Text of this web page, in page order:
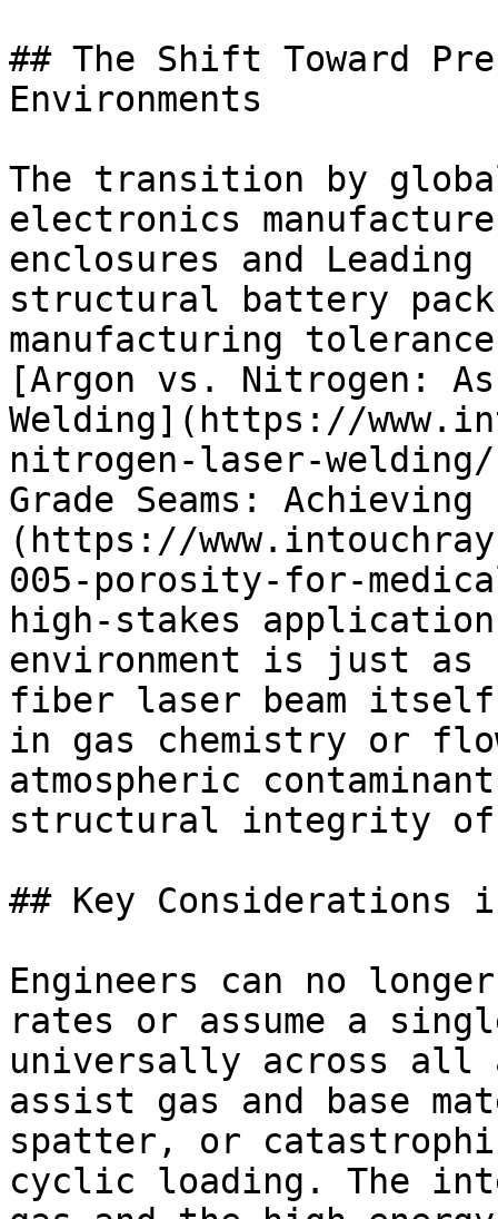
## The Shift Toward
Environments
The transition by
electronics
enclosures and Leading
structural battery
manufacturing
[Argon vs. Nitrogen:
Welding](https://
nitrogen-laser-
Grade Seams:
(https://
005-porosity-for-
high-stakes
environment is just
fiber laser beam
in gas chemistry or
atmospheric
structural integrity of
## Key Considerations
Engineers can no
rates or assume a
universally across all
assist gas and base
spatter, or
cyclic loading. The